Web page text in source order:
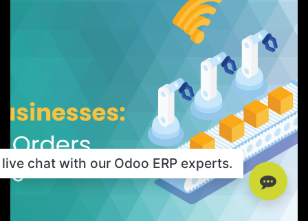
chat with our Odoo ERP experts.